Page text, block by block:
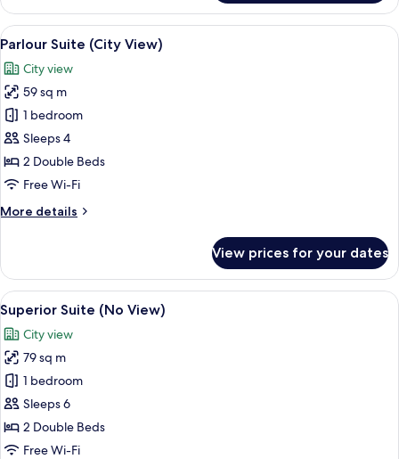
Suite
(Ocean
View)
View
all
photos
for
Parlour
Suite
(City
View)
A modern hotel room with a
6
Parlour Suite (City View)
City view
59 sq m
1 bedroom
Sleeps 4
2 Double Beds
Free Wi-Fi
More details
More
Suite
(City
View)
View prices for your dates
View
all
photos
for
Superior
Suite
(No
View)
A modern hotel room with a large
9
Superior Suite (No View)
City view
79 sq m
1 bedroom
Sleeps 6
2 Double Beds
Free Wi-Fi